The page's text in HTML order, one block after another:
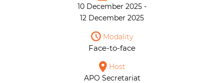
10 December 2025 -
12 December 2025
Modality
Face-to-face
Host
APO Secretariat